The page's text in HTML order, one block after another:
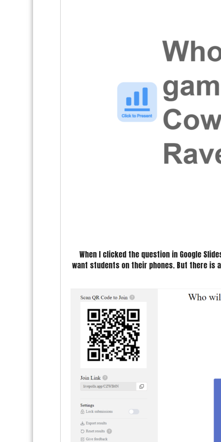
When I clicked the question in Google
want students on their phones. But there is